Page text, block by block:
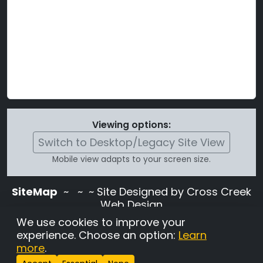
Viewing options:
Switch to Desktop/Legacy Site View
Mobile view adapts to your screen size.
SiteMap ~
~ ~ Site Designed by Cross Creek
Web Design
Use of this site is subject to the terms and
conditions stated in theTerms and
Conditions page
We use cookies to improve your
experience. Choose an option: Learn
more.